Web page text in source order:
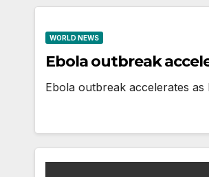
WORLD NEWS
Ebola outbreak
Ebola outbreak accelerates